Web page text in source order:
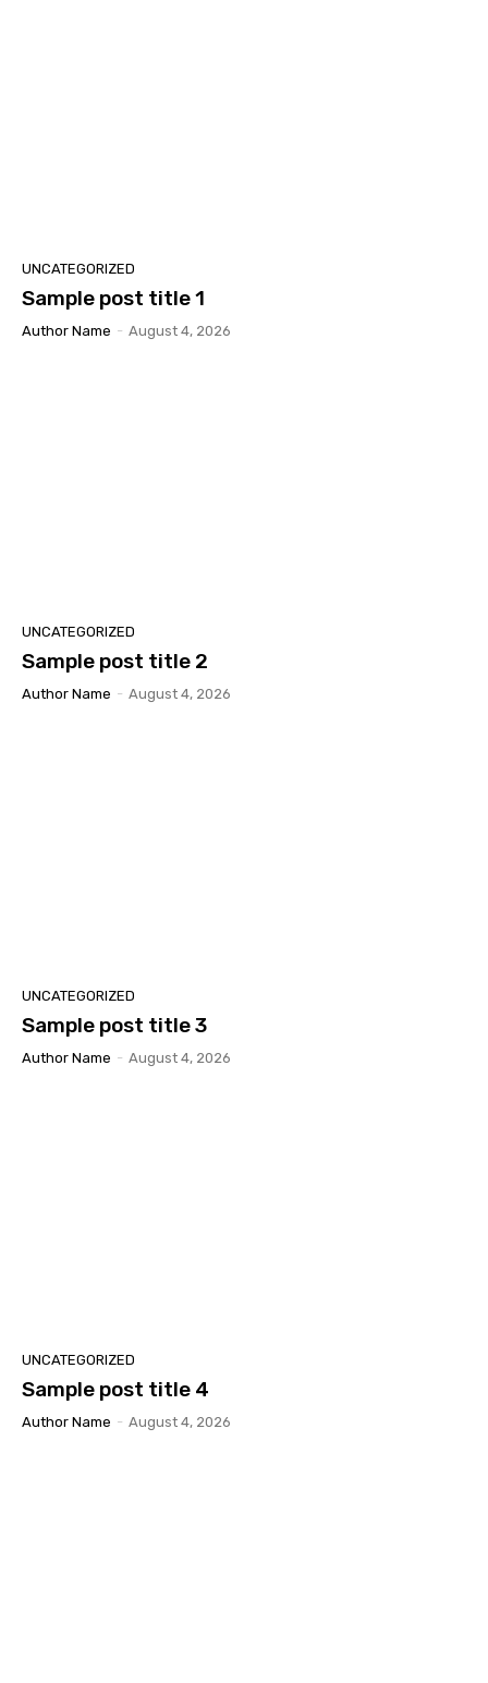
UNCATEGORIZED
Sample post title 1
Author Name - August 4, 2026
UNCATEGORIZED
Sample post title 2
Author Name - August 4, 2026
UNCATEGORIZED
Sample post title 3
Author Name - August 4, 2026
UNCATEGORIZED
Sample post title 4
Author Name - August 4, 2026